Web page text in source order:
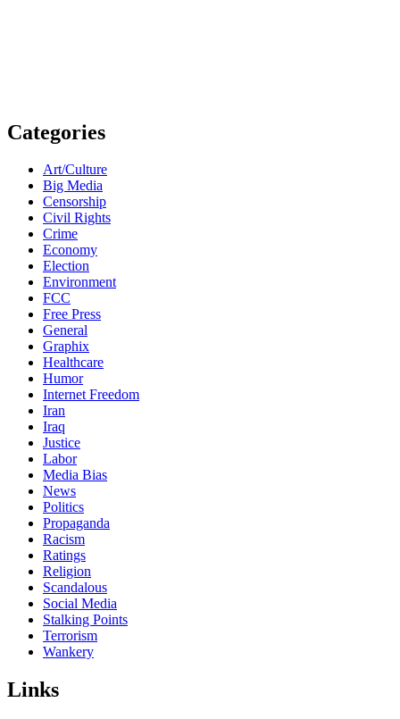
Categories
Art/Culture
Big Media
Censorship
Civil Rights
Crime
Economy
Election
Environment
FCC
Free Press
General
Graphix
Healthcare
Humor
Internet Freedom
Iran
Iraq
Justice
Labor
Media Bias
News
Politics
Propaganda
Racism
Ratings
Religion
Scandalous
Social Media
Stalking Points
Terrorism
Wankery
Links